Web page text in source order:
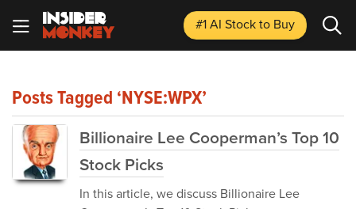
#1 AI Stockto Buy
Posts Tagged ‘NYSE:WPX’
Billionaire Lee Cooperman’s Top 10
Stock Picks
In this article, we discuss Billionaire Lee